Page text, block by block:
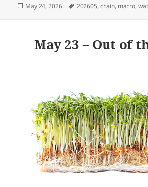
Posted
May 24, 2026 Tags
202605,chain, macro,
May 23 – Out of